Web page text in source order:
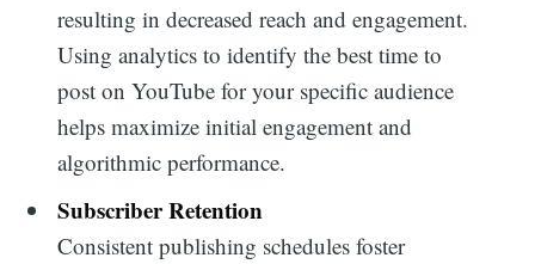
resulting in decreased reach and engagement.
Using analytics to identify the best time to
post on YouTube for your specific audience
helps maximize initial engagement and
algorithmic performance.
Subscriber Retention
Consistent publishing schedules foster